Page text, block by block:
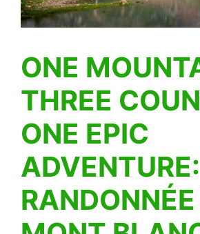
ONE
THREE
ONE EPIC